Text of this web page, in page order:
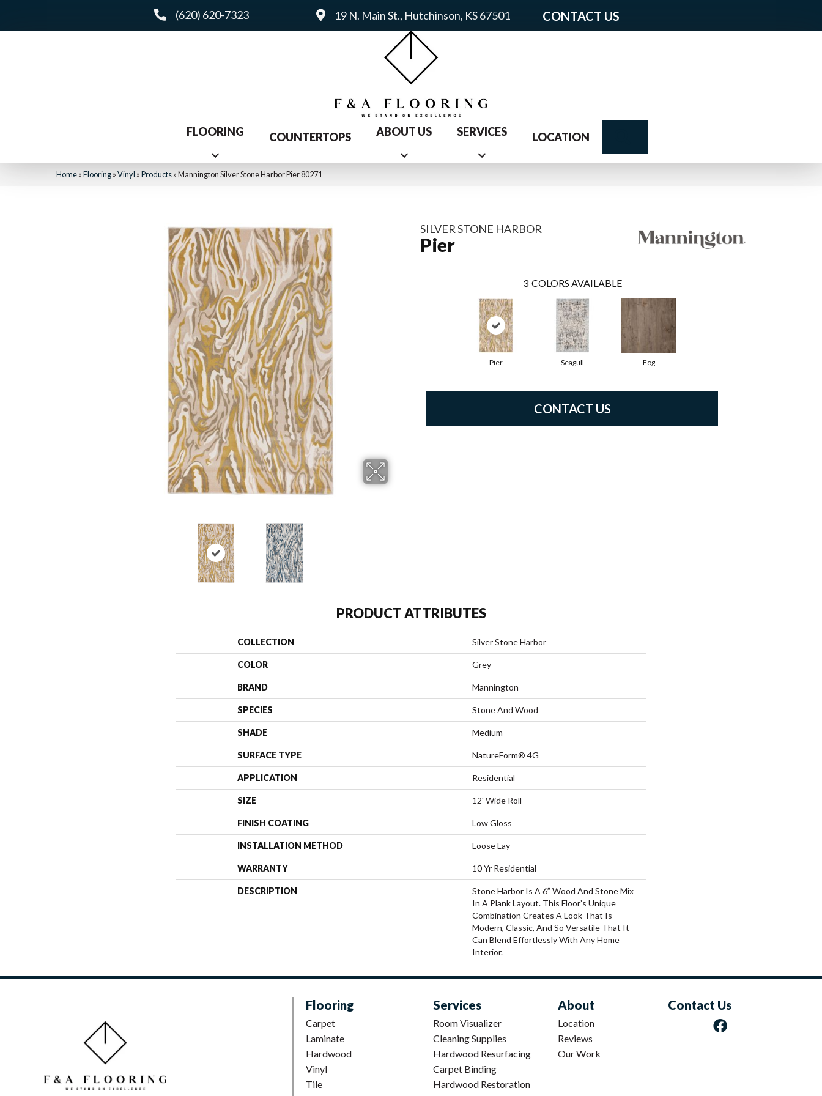
(620) 620-7323 19 N. Main St., Hutchinson, KS 67501 CONTACT US
FLOORING COUNTERTOPS ABOUT US SERVICES LOCATION
Home»Flooring»Vinyl »Products»Mannington Silver Stone Harbor Pier 80271
SILVER STONE HARBOR
Pier
3 COLORS AVAILABLE
Pier Seagull Fog
CONTACT US
PRODUCT ATTRIBUTES
COLLECTION Silver Stone Harbor
COLOR Grey
BRAND Mannington
SPECIES Stone And Wood
SHADE Medium
SURFACE TYPE NatureForm® 4G
APPLICATION Residential
SIZE 12' Wide Roll
FINISH COATING Low Gloss
INSTALLATION METHOD Loose Lay
WARRANTY 10 Yr Residential
DESCRIPTION
Stone Harbor Is A 6” Wood And Stone Mix
In A Plank Layout. This Floor’s Unique
Combination Creates A Look That Is
Modern, Classic, And So Versatile That It
Can Blend Effortlessly With Any Home
Interior.
Flooring
Carpet
Laminate
Hardwood
Vinyl
Tile
Services
Room Visualizer
Cleaning Supplies
Hardwood Resurfacing
Carpet Binding
Hardwood Restoration
About
Location
Reviews
Our Work
Contact Us